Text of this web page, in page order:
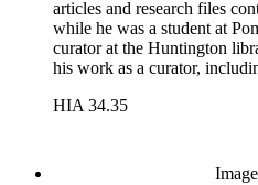
articles and research files
while he was a student at
curator at the Huntington
his work as a curator,
lecture files contain notes for
the folder for lectures three
HIA 34.35